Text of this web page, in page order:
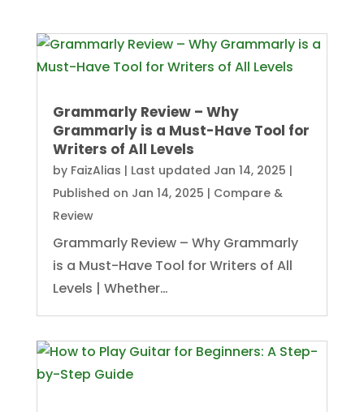
Grammarly Review – Why
Grammarly is a Must-Have Tool for
Writers of All Levels
by FaizAlias | Last updated Jan 14, 2025 |
Published on Jan 14, 2025 | Compare &
Review
Grammarly Review – Why Grammarly
is a Must-Have Tool for Writers of All
Levels | Whether…